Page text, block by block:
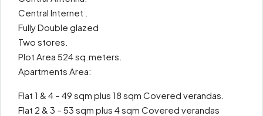
Central Internet .
Fully Double glazed
Two stores.
Plot Area 524 sq.meters.
Apartments Area:
Flat 1 & 4 – 49 sqm plus 18 sqm Covered verandas.
Flat 2 & 3 – 53 sqm plus 4 sqm Covered verandas